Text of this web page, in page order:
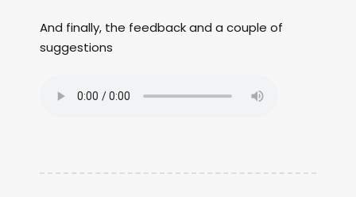
And finally, the feedback and a couple of
suggestions